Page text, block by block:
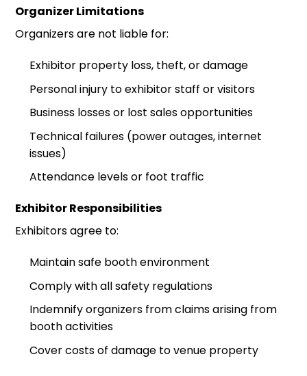
Organizer Limitations
Organizers are not liable for:
Exhibitor property loss, theft, or damage
Personal injury to exhibitor staff or visitors
Business losses or lost sales opportunities
Technical failures (power outages, internet
issues)
Attendance levels or foot traffic
Exhibitor Responsibilities
Exhibitors agree to:
Maintain safe booth environment
Comply with all safety regulations
Indemnify organizers from claims arising from
booth activities
Cover costs of damage to venue property